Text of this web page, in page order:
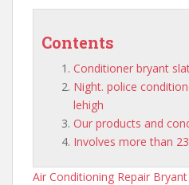
Contents
Conditioner bryant
Night. police
lehigh
Our products and
Involves more than 23
Air Conditioning Repair